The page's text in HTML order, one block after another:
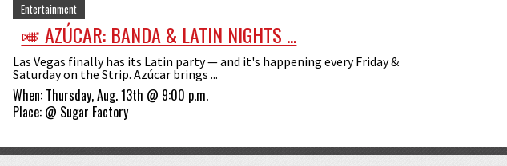
Entertainment
🎺 AZÚCAR: BANDA & LATIN NIGHTS ...
Las Vegas finally has its Latin party — and it's happening every Friday &
Saturday on the Strip. Azúcar brings ...
When: Thursday, Aug. 13th @ 9:00 p.m.
Place: @ Sugar Factory